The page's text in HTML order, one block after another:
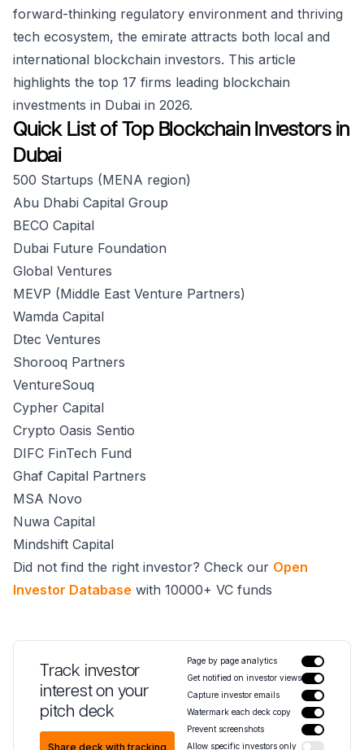
forward-thinking regulatory environment and thriving
tech ecosystem, the emirate attracts both local and
international blockchain investors. This article
highlights the top 17 firms leading blockchain
investments in Dubai in 2026.
Quick List of Top Blockchain Investors in
Dubai
500 Startups (MENA region)
Abu Dhabi Capital Group
BECO Capital
Dubai Future Foundation
Global Ventures
MEVP (Middle East Venture Partners)
Wamda Capital
Dtec Ventures
Shorooq Partners
VentureSouq
Cypher Capital
Crypto Oasis Sentio
DIFC FinTech Fund
Ghaf Capital Partners
MSA Novo
Nuwa Capital
Mindshift Capital
Did not find the right investor? Check our Open
Investor Database with 10000+ VC funds
Track investor
interest on your
pitch deck
Share deck with tracking
Page by page analytics
Get notified on investor views
Capture investor emails
Watermark each deck copy
Prevent screenshots
Allow specific investors only